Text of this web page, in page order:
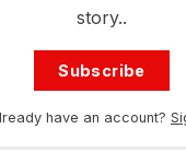
story..
Subscribe
have an account?